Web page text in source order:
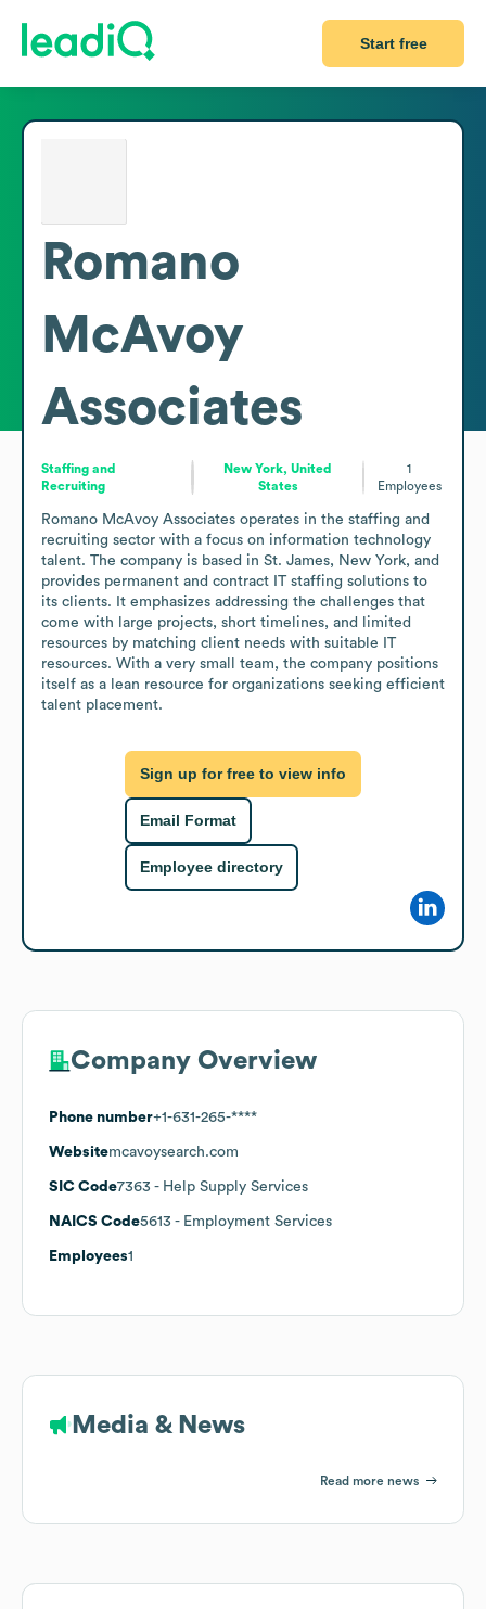
Start free
Romano
McAvoy
Associates
Staffing and
Recruiting
New York, United
States
1
Employees
Romano McAvoy Associates operates in the staffing and
recruiting sector with a focus on information technology
talent. The company is based in St. James, New York, and
provides permanent and contract IT staffing solutions to
its clients. It emphasizes addressing the challenges that
come with large projects, short timelines, and limited
resources by matching client needs with suitable IT
resources. With a very small team, the company positions
itself as a lean resource for organizations seeking efficient
talent placement.
Sign up for free to view info
Email Format
Employee directory
Company Overview
Phone number+1-631-265-****
Websitemcavoysearch.com
SIC Code7363 - Help Supply Services
NAICS Code5613 - Employment Services
Employees1
Media & News
Read more news